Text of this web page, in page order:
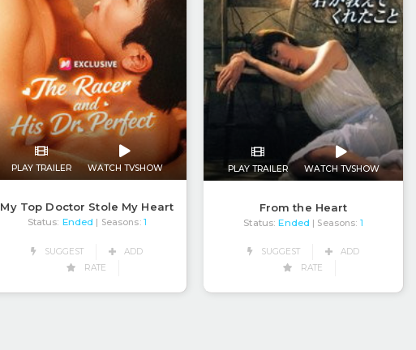
PLAY TRAILER WATCH TVSHOW
My Top Doctor Stole My Heart
Status: Ended | Seasons: 1
SUGGEST
ADD
RATE
PLAY TRAILER WATCH TVSHOW
From the Heart
Status: Ended | Seasons: 1
SUGGEST
ADD
RATE